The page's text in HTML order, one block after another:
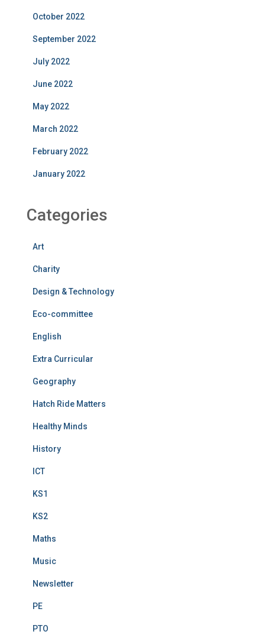
October 2022
September 2022
July 2022
June 2022
May 2022
March 2022
February 2022
January 2022
Categories
Art
Charity
Design & Technology
Eco-committee
English
Extra Curricular
Geography
Hatch Ride Matters
Healthy Minds
History
ICT
KS1
KS2
Maths
Music
Newsletter
PE
PTO